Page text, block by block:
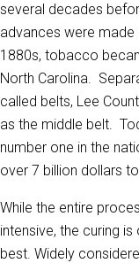
several decades
advances were made
1880s, tobacco
North Carolina.
called belts, Lee
as the middle belt.
number one in the
over 7 billion dollars
While the entire
intensive, the curing
best. Widely